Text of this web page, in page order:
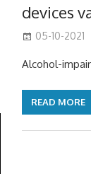
devices
05-10-2021
Alcohol-
READ MORE